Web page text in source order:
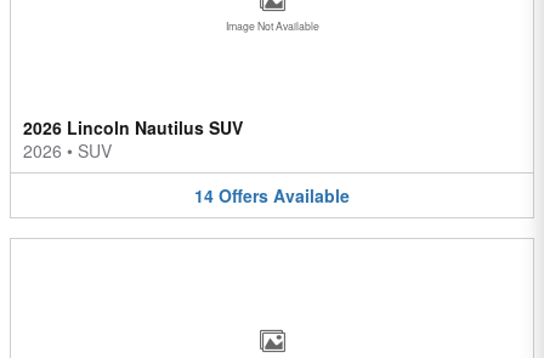
Image Not Available
2026 Lincoln Nautilus SUV
2026 • SUV
14 Offers Available